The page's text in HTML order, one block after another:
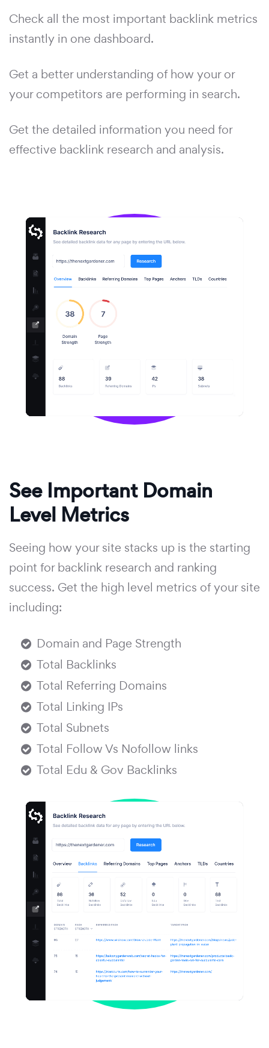
Check all the most important backlink metrics
instantly in one dashboard.
Get a better understanding of how your or
your competitors are performing in search.
Get the detailed information you need for
effective backlink research and analysis.
See Important Domain
Level Metrics
Seeing how your site stacks up is the starting
point for backlink research and ranking
success. Get the high level metrics of your site
including:
Domain and Page Strength
Total Backlinks
Total Referring Domains
Total Linking IPs
Total Subnets
Total Follow Vs Nofollow links
Total Edu & Gov Backlinks